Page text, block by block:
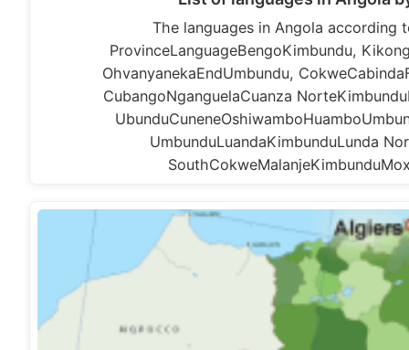
The languages in Angola according
ProvinceLanguageBengoKimbundu,
OhvanyanekaEndUmbundu,
CubangoNganguelaCuanza
UmbunduLuandaKimbunduLunda